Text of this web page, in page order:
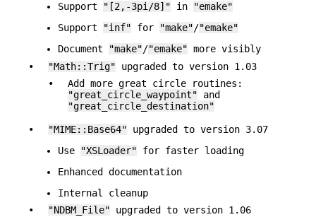
Support
"[2,-3pi/8]" in
"emake"
Support
"inf" for "make"/"emake"
Document
"make"/"emake" more visibly
•
"Math::Trig" upgraded to version 1.03
•
Add more great circle routines:
"great_circle_waypoint" and
"great_circle_destination"
• "MIME::Base64" upgraded to version 3.07
Use
"XSLoader" for faster loading
Enhanced documentation
Internal cleanup
•
"NDBM_File" upgraded to version 1.06